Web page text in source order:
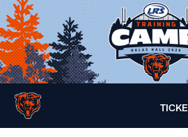
Skip
to
main
content